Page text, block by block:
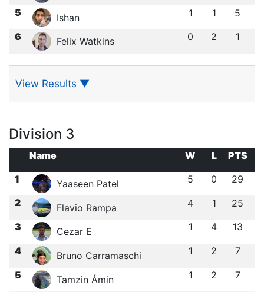
5 Ishan ㅤ 1 1 5
6 Felix Watkins 0 2 1
View Results ▼
Division 3
Name W L
PTS
1
Yaaseen Patel 5 0 29
2 Flavio Rampa 4 1 25
3 Cezar E 1 4 13
4 Bruno Carramaschi 1 2 7
5 Tamzin Ámin 1 2 7